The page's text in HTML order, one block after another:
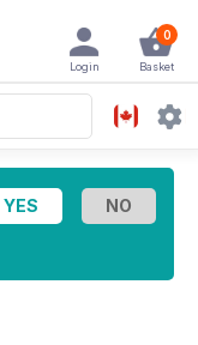
0
Basket
Login